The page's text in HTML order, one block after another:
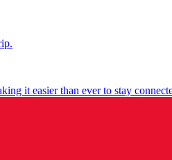
it easier than ever to stay